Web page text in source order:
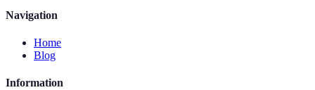
Navigation
Home
Blog
Information